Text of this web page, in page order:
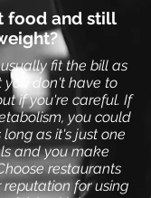
food and still
fit the bill as
you don't have to
if you're careful. If
you could
as it's just one
and you make
restaurants
for using